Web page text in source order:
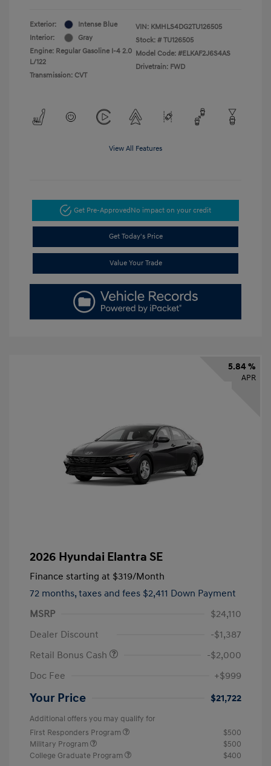
Exterior:
Intense Blue
Interior:
Gray
Engine: Regular Gasoline I-4 2.0
L/122
Transmission: CVT
VIN: KMHLS4DG2TU126505
Stock: # TU126505
Model Code: #ELKAF2J6S4AS
Drivetrain: FWD
View All Features
Get Pre-ApprovedNo impact on your credit
Get Today's Price
Value Your Trade
5.84 %
APR
2026 Hyundai Elantra SE
Finance starting at $319/Month
72 months, taxes and fees $2,411 Down Payment
MSRP
$24,110
Dealer Discount
-$1,387
Retail Bonus Cash
-$2,000
Doc Fee
+$999
Your Price $21,722
Additional offers you may qualify for
First Responders Program
$500
Military Program
$500
College Graduate Program
$400